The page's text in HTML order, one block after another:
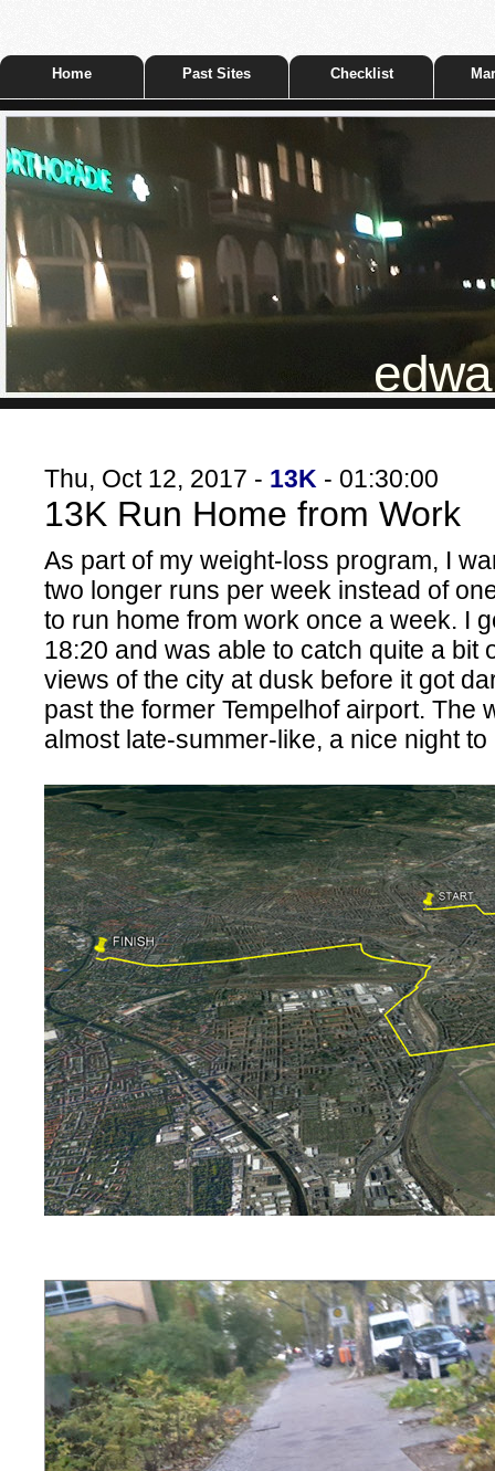
Home Past Sites Checklist
Thu, Oct 12, 2017 - 13K - 01:30:00
13K Run Home from Work
As part of my weight-loss program, I
two longer runs per week instead of
to run home from work once a week. I
18:20 and was able to catch quite a bit
views of the city at dusk before it got
past the former Tempelhof airport. The
almost late-summer-like, a nice night